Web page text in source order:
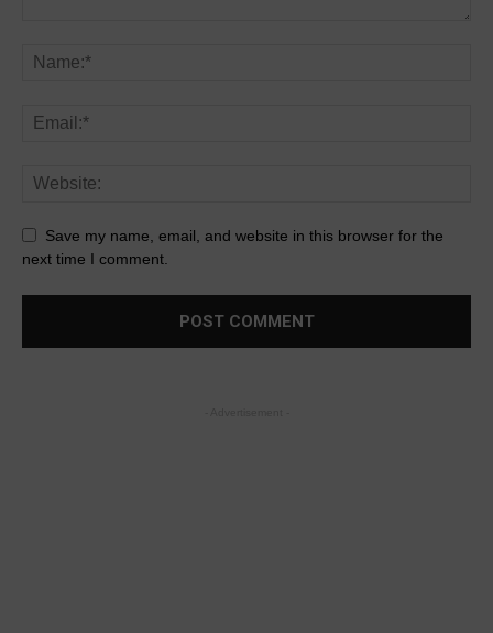
Save my name, email, and website in this browser for the
next time I comment.